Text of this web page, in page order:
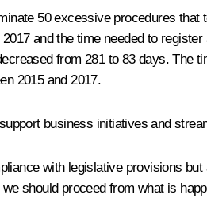
50 excessive procedures
and the time needed to
from 281 to 83 days. The
2015 and 2017.
business initiatives and
with legislative provisions
should proceed from what is